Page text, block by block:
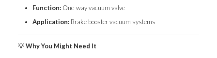
Function:One-way vacuum valve
Application:Brake booster vacuum systems
💡Why You Might Need It